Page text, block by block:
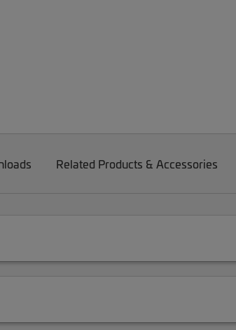
Related Products & Accessories